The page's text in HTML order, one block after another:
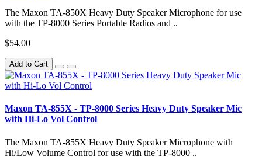
The Maxon TA-850X Heavy Duty Speaker Microphone for use
with the TP-8000 Series Portable Radios and ..
$54.00
Add to Cart
Maxon TA-855X - TP-8000 Series Heavy Duty Speaker Mic
with Hi-Lo Vol Control
The Maxon TA-855X Heavy Duty Speaker Microphone with
Hi/Low Volume Control for use with the TP-8000 ..